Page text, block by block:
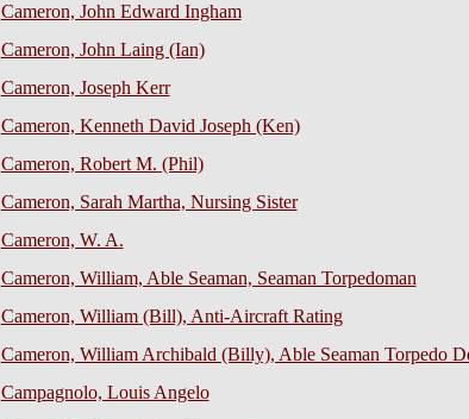
Cameron, John Edward Ingham
Cameron, John Laing (Ian)
Cameron, Joseph Kerr
Cameron, Kenneth David Joseph (Ken)
Cameron, Robert M. (Phil)
Cameron, Sarah Martha, Nursing Sister
Cameron, W. A.
Cameron, William, Able Seaman, Seaman Torpedoman
Cameron, William (Bill), Anti-Aircraft Rating
Cameron, William Archibald (Billy), Able Seaman Torpedo
Campagnolo, Louis Angelo